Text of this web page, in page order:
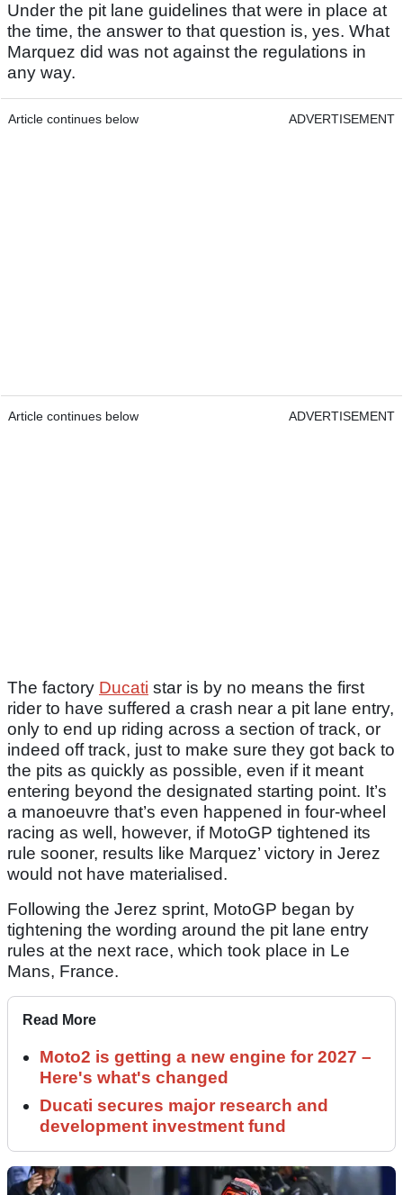
Under the pit lane guidelines that were in place at
the time, the answer to that question is, yes. What
Marquez did was not against the regulations in
any way.
Article continues below ADVERTISEMENT
Article continues below ADVERTISEMENT
The factory Ducati star is by no means the first
rider to have suffered a crash near a pit lane entry,
only to end up riding across a section of track, or
indeed off track, just to make sure they got back to
the pits as quickly as possible, even if it meant
entering beyond the designated starting point. It’s
a manoeuvre that’s even happened in four-wheel
racing as well, however, if MotoGP tightened its
rule sooner, results like Marquez’ victory in Jerez
would not have materialised.
Following the Jerez sprint, MotoGP began by
tightening the wording around the pit lane entry
rules at the next race, which took place in Le
Mans, France.
Read More
Moto2 is getting a new engine for 2027 –
Here's what's changed
Ducati secures major research and
development investment fund